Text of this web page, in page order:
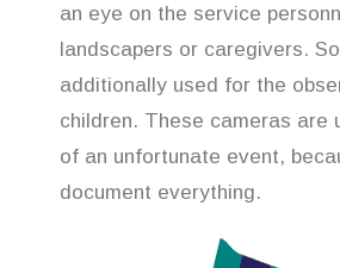
an eye on the service
landscapers or caregivers.
additionally used for the
children. These cameras are
of an unfortunate event,
document everything.